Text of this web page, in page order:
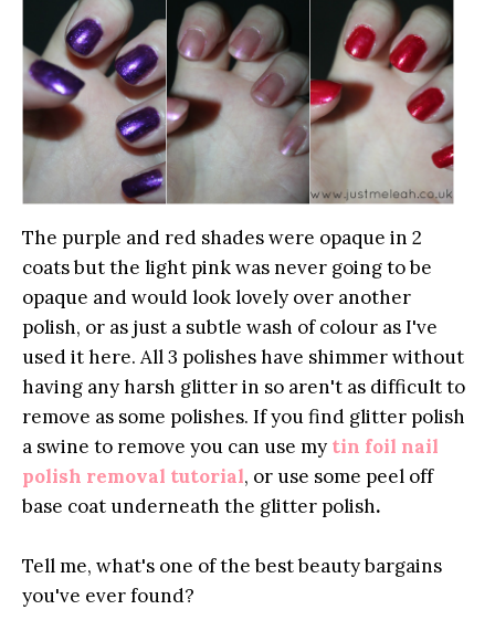
The purple and red shades were opaque in 2
coats but the light pink was never going to be
opaque and would look lovely over another
polish, or as just a subtle wash of colour as I've
used it here. All 3 polishes have shimmer without
having any harsh glitter in so aren't as difficult to
remove as some polishes. If you find glitter polish
a swine to remove you can use my tin foil nail
polish removal tutorial, or use some peel off
base coat underneath the glitter polish.
Tell me, what's one of the best beauty bargains
you've ever found?